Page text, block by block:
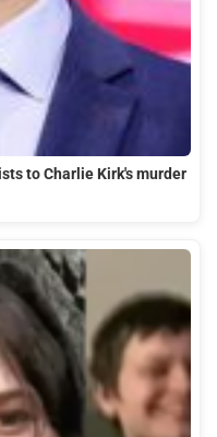
to Charlie Kirk's murder